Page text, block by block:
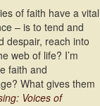
of faith have a vital
– is to tend and
despair, reach into
web of life? I’m
faith and
What gives them
Voices of